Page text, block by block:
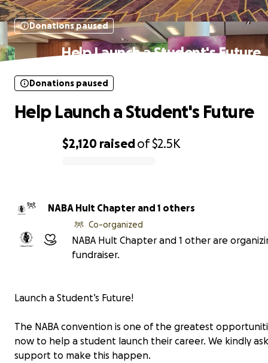
Donations paused
Help Launch a Student's Future
$2,120 raisedof$2.5K
Donations paused
Help Launch a Student's Future
NABA Hult Chapter and 1 others
Co-organized
NABA Hult Chapter and 1 other are
fundraiser.
Launch a Student’s Future!
The NABA convention is one of the greatest
now to help a student launch their career. We kindly
support to make this happen.